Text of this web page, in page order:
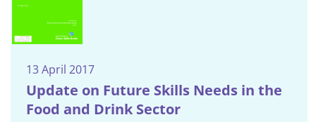
13 April 2017
Update on Future Skills Needs in the
Food and Drink Sector